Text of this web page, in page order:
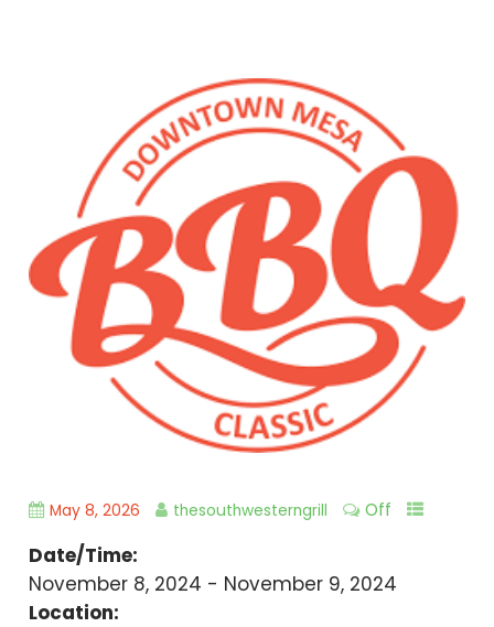
May 8, 2026 thesouthwesterngrill Off
Date/Time:
November 8, 2024 - November 9, 2024
Location: